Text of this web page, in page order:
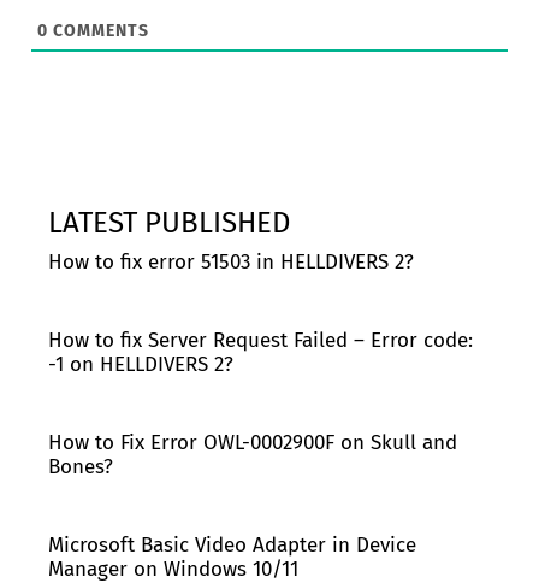
0 COMMENTS
LATEST PUBLISHED
How to fix error 51503 in HELLDIVERS 2?
How to fix Server Request Failed – Error code:
-1 on HELLDIVERS 2?
How to Fix Error OWL-0002900F on Skull and
Bones?
Microsoft Basic Video Adapter in Device
Manager on Windows 10/11